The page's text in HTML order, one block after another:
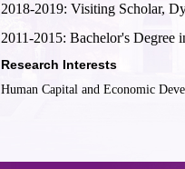
2018-2019: Visiting Scholar,
2011-2015: Bachelor's Degree
Research Interests
Human Capital and Economic